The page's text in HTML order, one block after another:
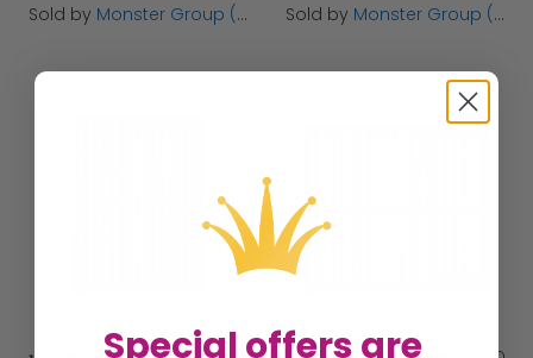
Sold by Monster Group (UK) Ltd Sold by Monster Group (UK) Ltd
Special offers are